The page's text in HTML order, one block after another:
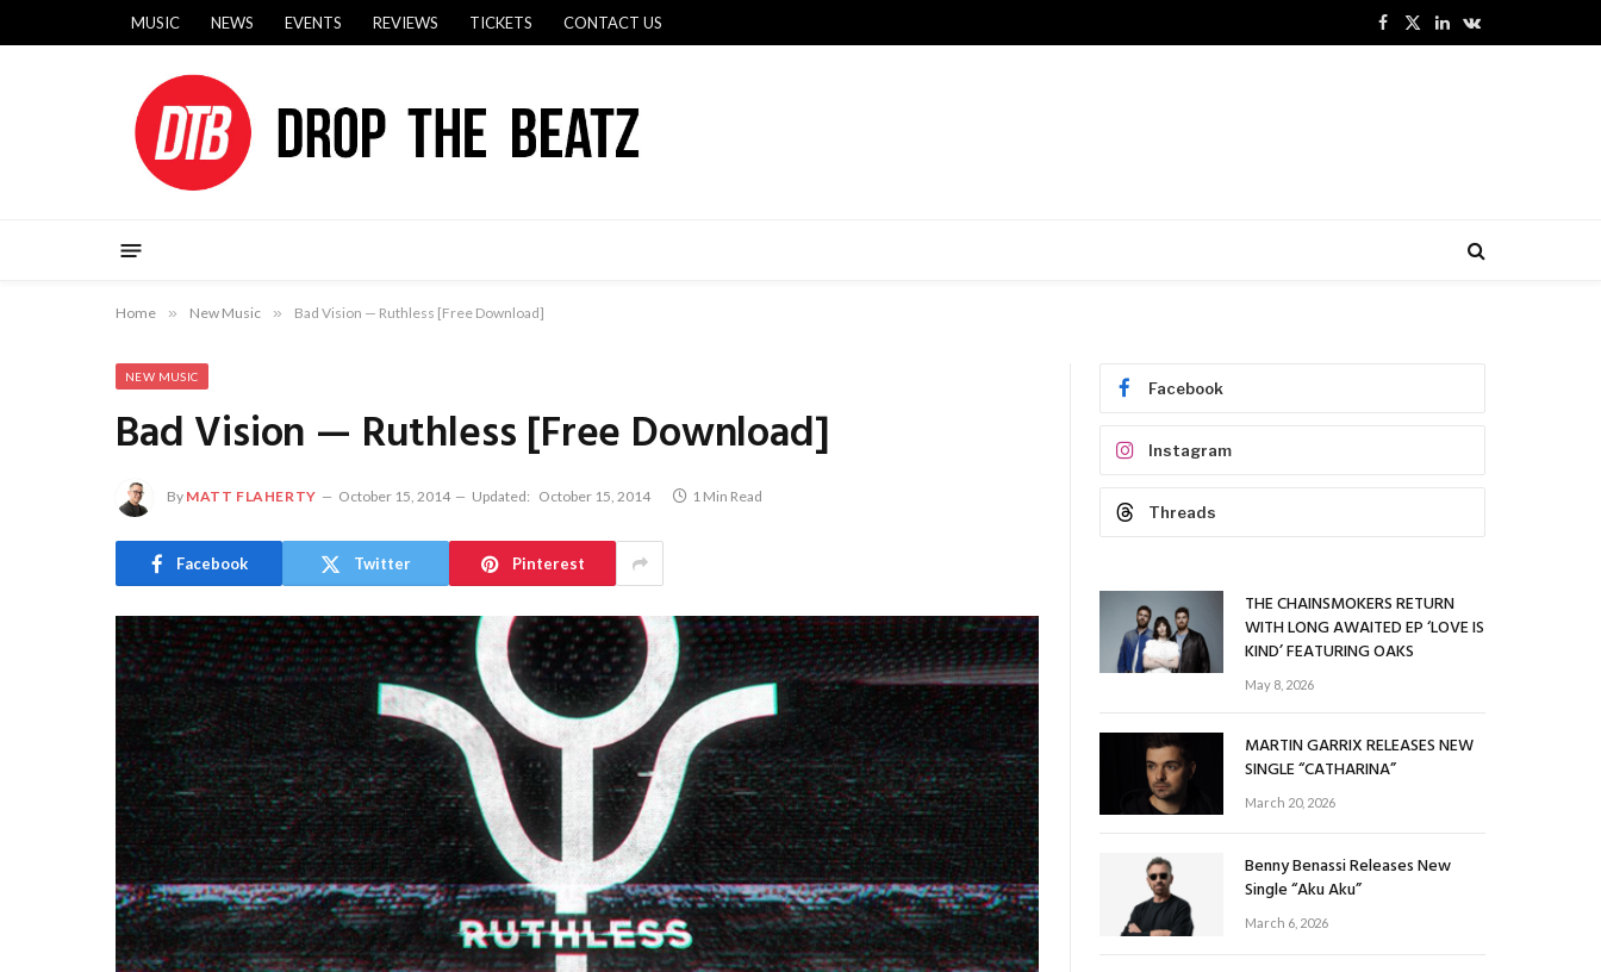
MUSIC NEWS EVENTS REVIEWS TICKETS CONTACT US
Facebook
X
LinkedInVKontakte
Home » New Music » Bad Vision — Ruthless [Free Download]
NEW MUSIC
Bad Vision — Ruthless [Free Download]
By MATT FLAHERTY October 15, 2014 Updated: October 15, 2014 1 Min Read
Facebook Twitter Pinterest
Facebook
Instagram
Threads
THE CHAINSMOKERS RETURN
WITH LONG AWAITED EP ‘LOVE IS
KIND’ FEATURING OAKS
May 8, 2026
MARTIN GARRIX RELEASES NEW
SINGLE “CATHARINA”
March 20, 2026
Benny Benassi Releases New
Single “Aku Aku”
March 6, 2026